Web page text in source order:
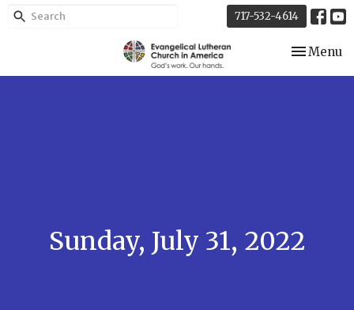
717-532-4614
Toggle
Menu
Sunday, July 31, 2022